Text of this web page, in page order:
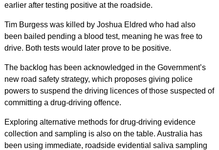
earlier after testing positive at the roadside.
Tim Burgess was killed by Joshua Eldred who had also
been bailed pending a blood test, meaning he was free to
drive. Both tests would later prove to be positive.
The backlog has been acknowledged in the Government’s
new road safety strategy, which proposes giving police
powers to suspend the driving licences of those suspected of
committing a drug-driving offence.
Exploring alternative methods for drug-driving evidence
collection and sampling is also on the table. Australia has
been using immediate, roadside evidential saliva sampling